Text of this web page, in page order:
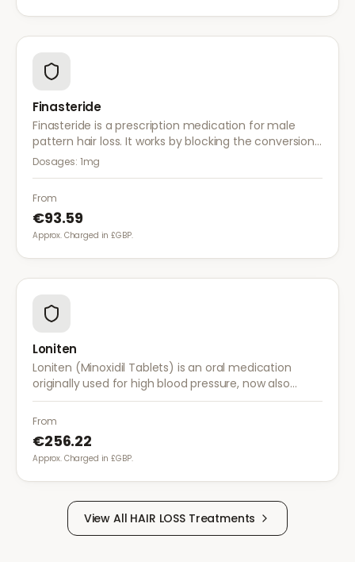
Finasteride
Finasteride is a prescription medication for male
pattern hair loss. It works by blocking the conversion
of testosterone to DHT, the hormone responsible for
Dosages: 1mg
From
€93.59
Approx. Charged in £GBP.
Loniten
Loniten (Minoxidil Tablets) is an oral medication
originally used for high blood pressure, now also
prescribed off-label for severe hair loss when topical
treatments are insufficient.
From
€256.22
Approx. Charged in £GBP.
View All HAIR LOSSTreatments